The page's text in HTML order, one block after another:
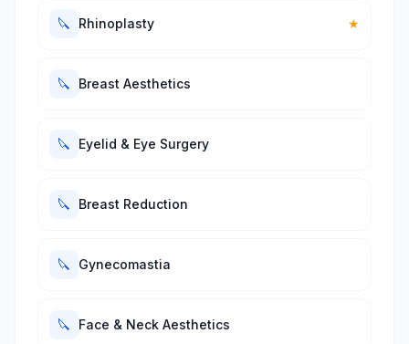
🔪 Rhinoplasty ★
🔪 Breast Aesthetics
🔪 Eyelid & Eye Surgery
🔪 Breast Reduction
🔪 Gynecomastia
🔪 Face & Neck Aesthetics